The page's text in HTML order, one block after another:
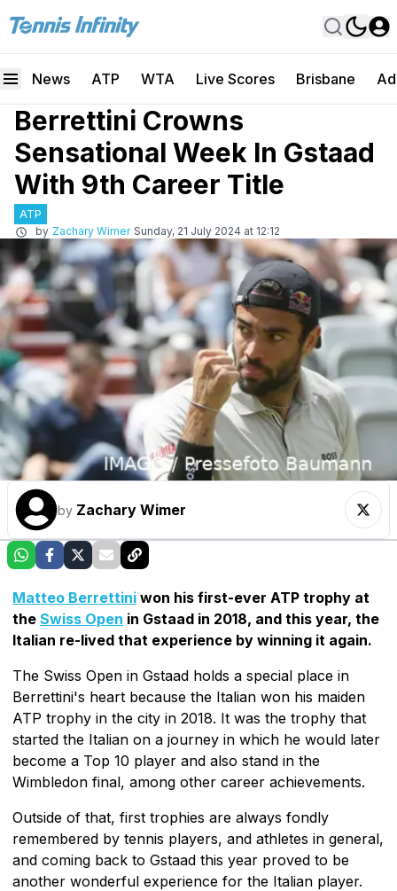
News ATP WTA Live Scores Brisbane
Berrettini Crowns
Sensational Week In Gstaad
With 9th Career Title
ATP
by Zachary Wimer Sunday, 21 July 2024 at 12:12
by Zachary Wimer
Matteo Berrettini won his first-ever ATP trophy at
the Swiss Open in Gstaad in 2018, and this year, the
Italian re-lived that experience by winning it again.
The Swiss Open in Gstaad holds a special place in
Berrettini's heart because the Italian won his maiden
ATP trophy in the city in 2018. It was the trophy that
started the Italian on a journey in which he would later
become a Top 10 player and also stand in the
Wimbledon final, among other career achievements.
Outside of that, first trophies are always fondly
remembered by tennis players, and athletes in general,
and coming back to Gstaad this year proved to be
another wonderful experience for the Italian player.